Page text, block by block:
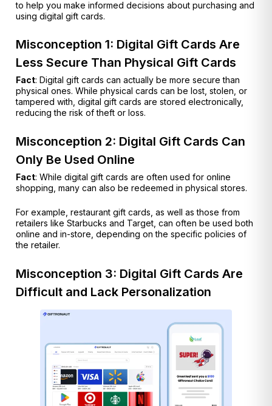
to help you make informed decisions about purchasing and
using digital gift cards.
Misconception 1: Digital Gift Cards Are
Less Secure Than Physical Gift Cards
Fact: Digital gift cards can actually be more secure than
physical ones. While physical cards can be lost, stolen, or
tampered with, digital gift cards are stored electronically,
reducing the risk of theft or loss.
Misconception 2: Digital Gift Cards Can
Only Be Used Online
Fact: While digital gift cards are often used for online
shopping, many can also be redeemed in physical stores.
For example, restaurant gift cards, as well as those from
retailers like Starbucks and Target, can often be used both
online and in-store, depending on the specific policies of
the retailer.
Misconception 3: Digital Gift Cards Are
Difficult and Lack Personalization